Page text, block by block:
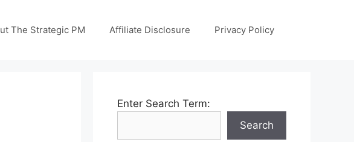
The Strategic PM Affiliate Disclosure Privacy Policy
Enter Search Term:
Search